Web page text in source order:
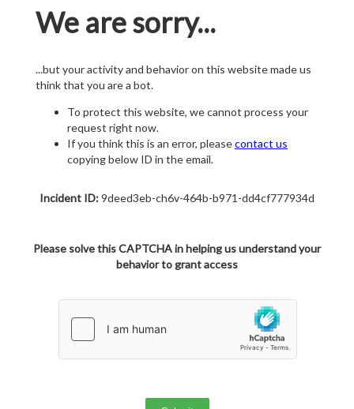
We are sorry...
...but your activity and behavior on this website made us
think that you are a bot.
To protect this website, we cannot process your
request right now.
If you think this is an error, pleasecontact us
copying below ID in the email.
Incident ID:9deed3eb-ch6v-464b-b971-dd4cf777934d
Please solve this CAPTCHA in helping us understand your
behavior to grant access